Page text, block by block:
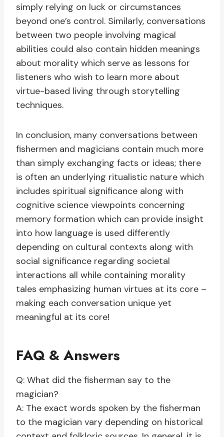
simply relying on luck or circumstances
beyond one’s control. Similarly, conversations
between two people involving magical
abilities could also contain hidden meanings
about morality which serve as lessons for
listeners who wish to learn more about
virtue-based living through storytelling
techniques.
In conclusion, many conversations between
fishermen and magicians contain much more
than simply exchanging facts or ideas; there
is often an underlying ritualistic nature which
includes spiritual significance along with
cognitive science viewpoints concerning
memory formation which can provide insight
into how language is used differently
depending on cultural contexts along with
social significance regarding societal
interactions all while containing morality
tales emphasizing human virtues at its core –
making each conversation unique yet
meaningful at its core!
FAQ & Answers
Q: What did the fisherman say to the
magician?
A: The exact words spoken by the fisherman
to the magician vary depending on historical